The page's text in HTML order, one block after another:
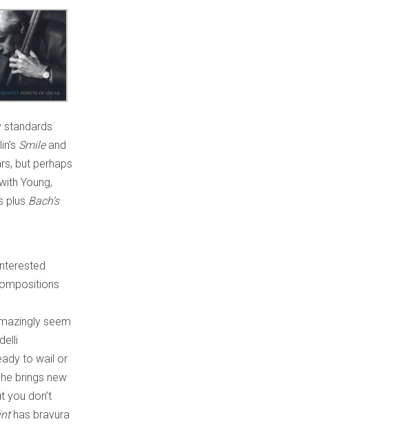
standards
Smile and
but perhaps
Young,
plus Bach’s
seem
to wail or
brings new
you don’t
has bravura